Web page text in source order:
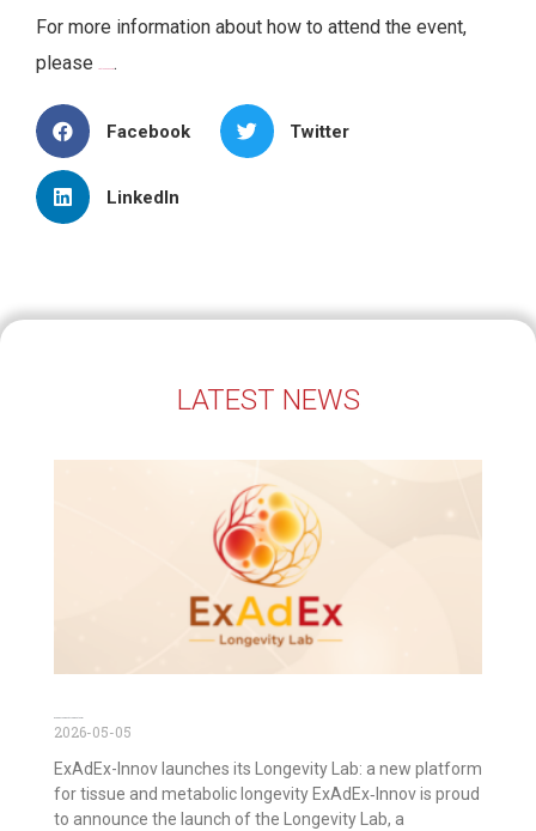
For more information about how to attend the event,
please
.
Facebook Twitter
LinkedIn
LATEST NEWS
2026-05-05
ExAdEx-Innov launches its Longevity Lab: a new platform
for tissue and metabolic longevity ExAdEx‑Innov is proud
to announce the launch of the Longevity Lab, a